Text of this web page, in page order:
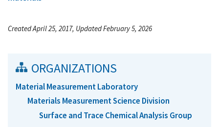
Created April 25, 2017, Updated February 5, 2026
ORGANIZATIONS
Material Measurement Laboratory
Materials Measurement Science Division
Surface and Trace Chemical Analysis Group